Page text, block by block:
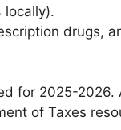
locally).
drugs,
for 2025-
of Taxes